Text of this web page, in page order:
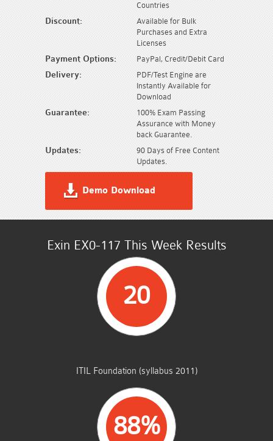
Countries
Discount:
Available for Bulk
Purchases and Extra
Licenses
Payment Options: PayPal, Credit/Debit Card
Delivery:
PDF/Test Engine are
Instantly Available for
Download
Guarantee:
100% Exam Passing
Assurance with Money
back Guarantee.
Updates:
90 Days of Free Content
Updates.
Demo Download
Exin EX0-117 This Week Results
20
ITIL Foundation (syllabus 2011)
88%